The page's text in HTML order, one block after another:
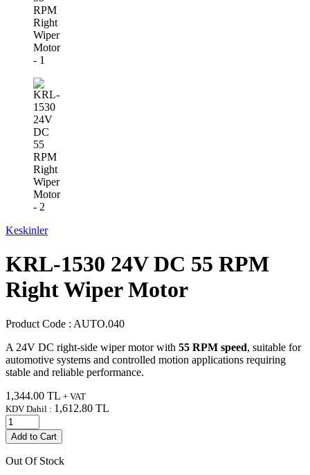
Keskinler
KRL-1530 24V DC 55 RPM
Right Wiper Motor
Product Code : AUTO.040
A 24V DC right-side wiper motor with 55 RPM speed, suitable for
automotive systems and controlled motion applications requiring
stable and reliable performance.
1,344.00 TL + VAT
KDV Dahil : 1,612.80 TL
Add to Cart
Out Of Stock